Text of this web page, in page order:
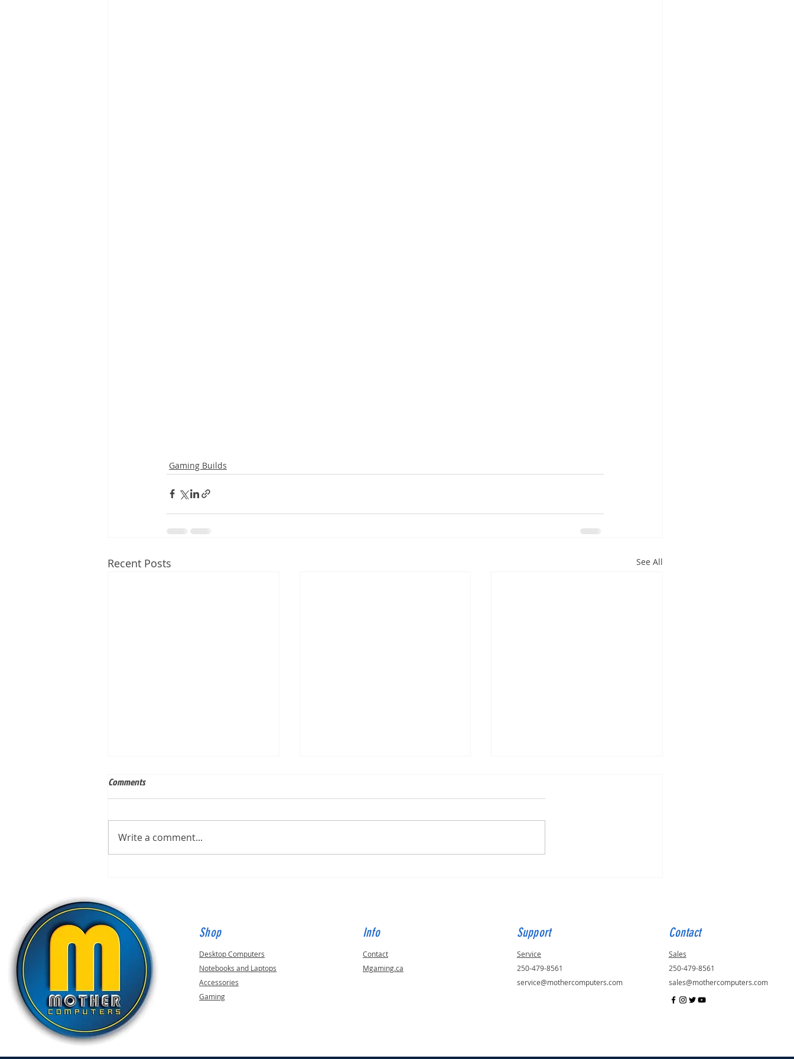
Gaming Builds
Recent Posts See All
Comments
Write a comment...
Shop
Desktop Computers
Notebooks and Laptops
Accessories
Gaming
Info
Contact
Mgaming.ca
Support
Service
250-479-8561
service@mothercomputers.com
Contact
Sales
250-479-8561
sales@mothercomputers.com